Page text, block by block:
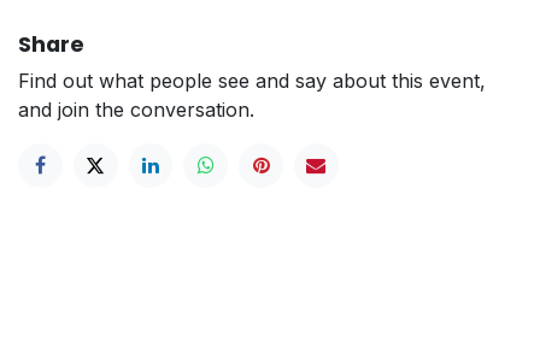
Share
Find out what people see and say about this event,
and join the conversation.